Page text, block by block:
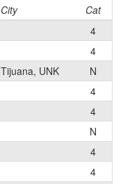
City Cat
4
4
Tijuana, UNK N
4
4
N
4
4